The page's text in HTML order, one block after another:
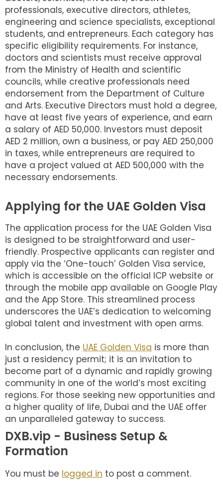
professionals, executive directors, athletes,
engineering and science specialists, exceptional
students, and entrepreneurs. Each category has
specific eligibility requirements. For instance,
doctors and scientists must receive approval
from the Ministry of Health and scientific
councils, while creative professionals need
endorsement from the Department of Culture
and Arts. Executive Directors must hold a degree,
have at least five years of experience, and earn
a salary of AED 50,000. Investors must deposit
AED 2 million, own a business, or pay AED 250,000
in taxes, while entrepreneurs are required to
have a project valued at AED 500,000 with the
necessary endorsements.
Applying for the UAE Golden Visa
The application process for the UAE Golden Visa
is designed to be straightforward and user-
friendly. Prospective applicants can register and
apply via the ‘One-touch’ Golden Visa service,
which is accessible on the official ICP website or
through the mobile app available on Google Play
and the App Store. This streamlined process
underscores the UAE’s dedication to welcoming
global talent and investment with open arms.
In conclusion, the UAE Golden Visa is more than
just a residency permit; it is an invitation to
become part of a dynamic and rapidly growing
community in one of the world’s most exciting
regions. For those seeking new opportunities and
a higher quality of life, Dubai and the UAE offer
an unparalleled gateway to success.
DXB.vip - Business Setup &
Formation
You must be logged in to post a comment.